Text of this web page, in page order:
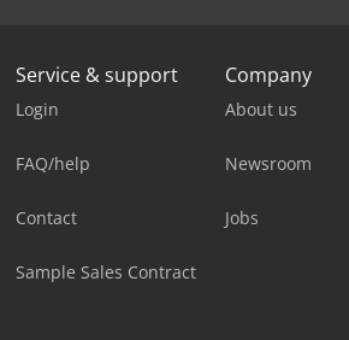
Service & support
Login
FAQ/help
Contact
Sample Sales Contract
Company
About us
Newsroom
Jobs